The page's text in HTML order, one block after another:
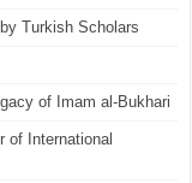
Turkish Scholars
of Imam al-Bukhari
of International